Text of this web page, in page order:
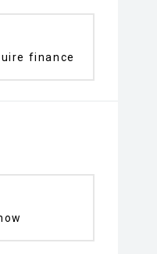
finance